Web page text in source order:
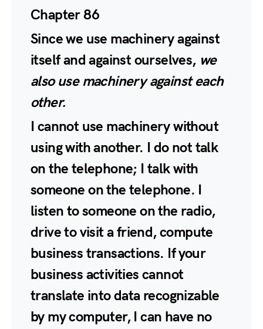
Chapter 86
Since we use machinery against
itself and against ourselves, we
also use machinery against each
other.
I cannot use machinery without
using with another. I do not talk
on the telephone; I talk with
someone on the telephone. I
listen to someone on the radio,
drive to visit a friend, compute
business transactions. If your
business activities cannot
translate into data recognizable
by my computer, I can have no